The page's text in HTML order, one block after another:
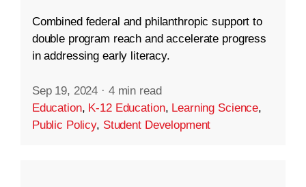
Combined federal and philanthropic support to
double program reach and accelerate progress
in addressing early literacy.
Sep 19, 2024 · 4 min read
Education, K-12 Education, Learning Science,
Public Policy, Student Development